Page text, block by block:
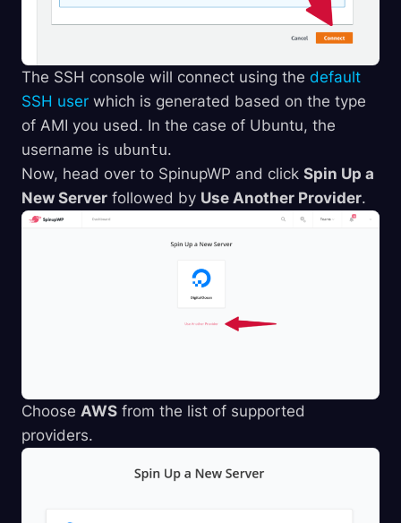
The SSH console will connect using the default
SSH user which is generated based on the type
of AMI you used. In the case of Ubuntu, the
username is ubuntu.
Now, head over to SpinupWP and click Spin Up a
New Server followed by Use Another Provider.
Choose AWS from the list of supported
providers.